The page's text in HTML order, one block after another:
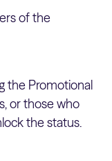
of the
the Promotional
or those who
the status.